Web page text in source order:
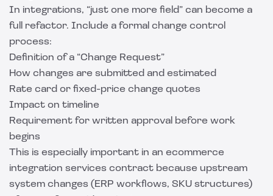
In integrations, “just one more field” can become a
full refactor. Include a formal change control
process:
Definition of a “Change Request”
How changes are submitted and estimated
Rate card or fixed-price change quotes
Impact on timeline
Requirement for written approval before work
begins
This is especially important in an ecommerce
integration services contract because upstream
system changes (ERP workflows, SKU structures)